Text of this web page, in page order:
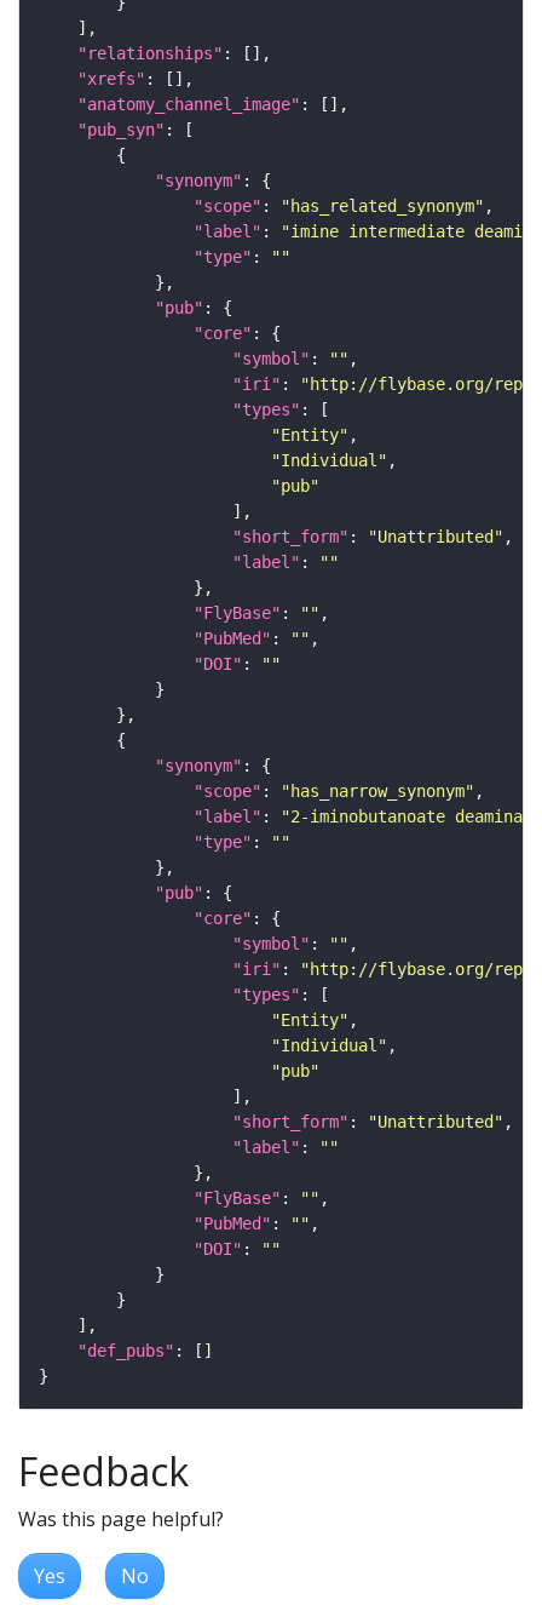
"relationships"
"xrefs"
"anatomy_channel_image"
"pub_syn"
"synonym"
"scope" : "has_related_synonym"
"label" :
"imine intermediate
"type" :
""
"pub"
"core"
"symbol" : ""
"iri" :
"http://flybase.org/
"types"
"Entity"
"Individual"
"pub"
"short_form" : "Unattributed"
"label" :
""
"FlyBase" : ""
"PubMed" : ""
"DOI" :
""
"synonym"
"scope" : "has_narrow_synonym"
"label" :
"2-iminobutanoate
"type" :
""
"pub"
"core"
"symbol" : ""
"iri" :
"http://flybase.org/
"types"
"Entity"
"Individual"
"pub"
"short_form" : "Unattributed"
"label" :
""
"FlyBase" : ""
"PubMed" : ""
"DOI" :
""
"def_pubs"
Feedback
Was this page helpful?
Yes No